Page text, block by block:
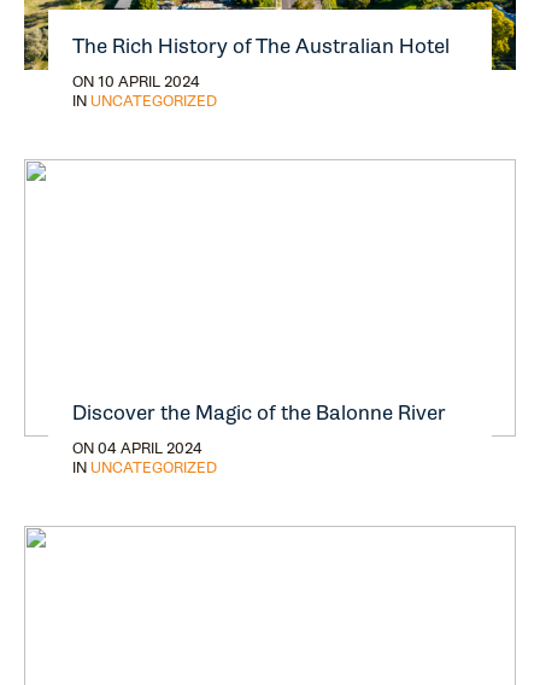
The Rich History of The Australian Hotel
ON 10 APRIL 2024
IN UNCATEGORIZED
Discover the Magic of the Balonne River
ON 04 APRIL 2024
IN UNCATEGORIZED